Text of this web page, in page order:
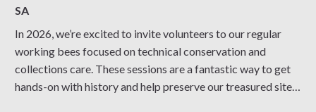
SA
In 2026, we’re excited to invite volunteers to our regular
working bees focused on technical conservation and
collections care. These sessions are a fantastic way to get
hands-on with history and help preserve our treasured sites.